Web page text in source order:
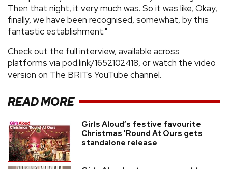
Then that night, it very much was. So it was like, Okay,
finally, we have been recognised, somewhat, by this
fantastic establishment."
Check out the full interview, available across
platforms via pod.link/1652102418, or watch the video
version on The BRITs YouTube channel.
READ MORE
Girls Aloud’s festive favourite
Christmas 'Round At Ours gets
standalone release